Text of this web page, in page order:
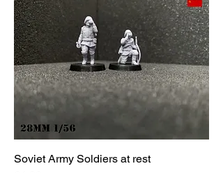
Soviet Army Soldiers at rest